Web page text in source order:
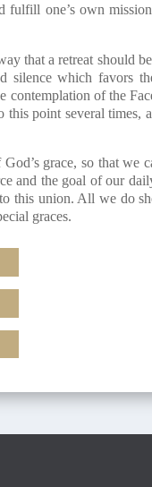
fulfill one’s own
that a retreat should
silence which favors
contemplation of the
this point several times,
grace, so that we
and the goal of our
this union. All we do
graces.